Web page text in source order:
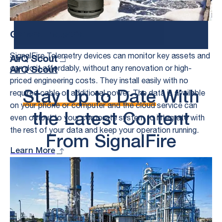
AirQ Scout
AirQ Scout
General Industrial
SignalFire Telemetry devices can monitor key assets and
can do it affordably, without any renovation or high-
priced engineering costs. They install easily with no
required cable or additional power. The data is available
on your phone or computer and the cloud service can
even output to your corporate system to integrate with
the rest of your data and keep your operation running.
Learn More
Speak to an Expert
Stay Up to DateWith
the Latest Content
From SignalFire
What’s New See All